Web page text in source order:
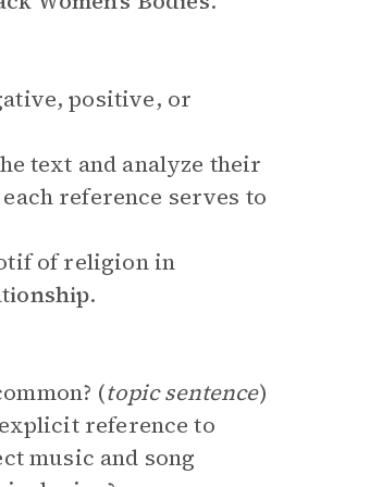
positive, or
text and analyze their
reference serves to
of religion in
.
(topic sentence)
reference to
music and song